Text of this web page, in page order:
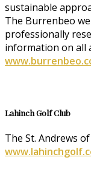
sustainable
The Burrenbeo
professionally
information on all
Lahinch Golf Club
The St. Andrews